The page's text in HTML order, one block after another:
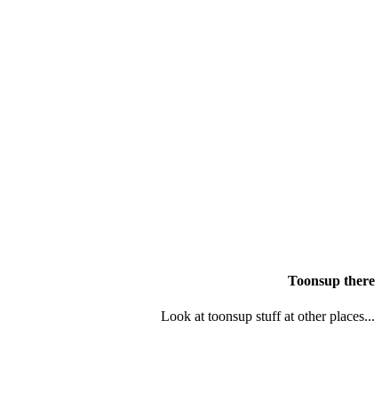
Toonsup there
Look at toonsup stuff at other places...